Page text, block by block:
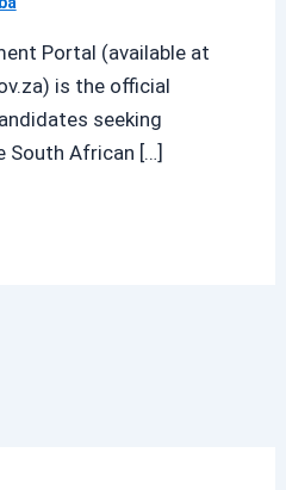
Portal (available at
is the official
seeking
South African […]